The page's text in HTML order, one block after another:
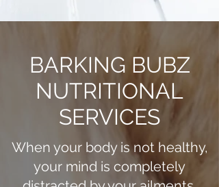
BARKING BUBZ
NUTRITIONAL
SERVICES
When your body is not healthy,
your mind is completely